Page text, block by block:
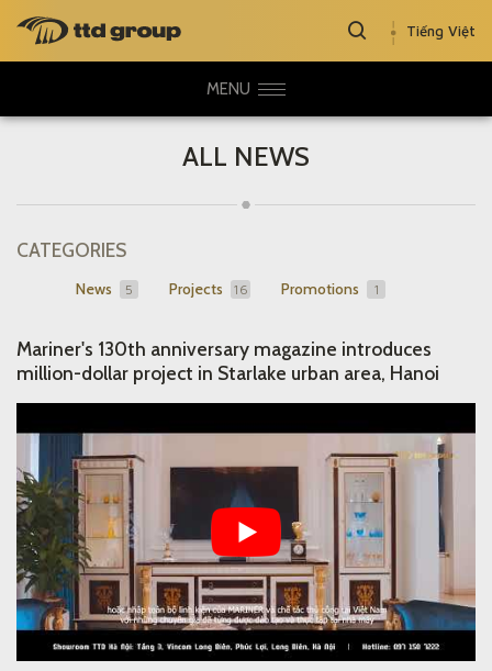
Tiếng Việt
MENU
ALL NEWS
CATEGORIES
News 5 Projects 16 Promotions 1
Mariner's 130th anniversary magazine introduces
million-dollar project in Starlake urban area, Hanoi